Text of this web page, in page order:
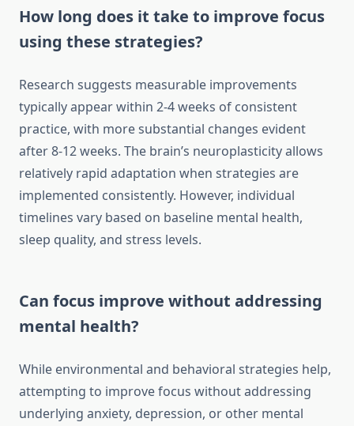
How long does it take to improve focus
using these strategies?
Research suggests measurable improvements
typically appear within 2-4 weeks of consistent
practice, with more substantial changes evident
after 8-12 weeks. The brain’s neuroplasticity allows
relatively rapid adaptation when strategies are
implemented consistently. However, individual
timelines vary based on baseline mental health,
sleep quality, and stress levels.
Can focus improve without addressing
mental health?
While environmental and behavioral strategies help,
attempting to improve focus without addressing
underlying anxiety, depression, or other mental